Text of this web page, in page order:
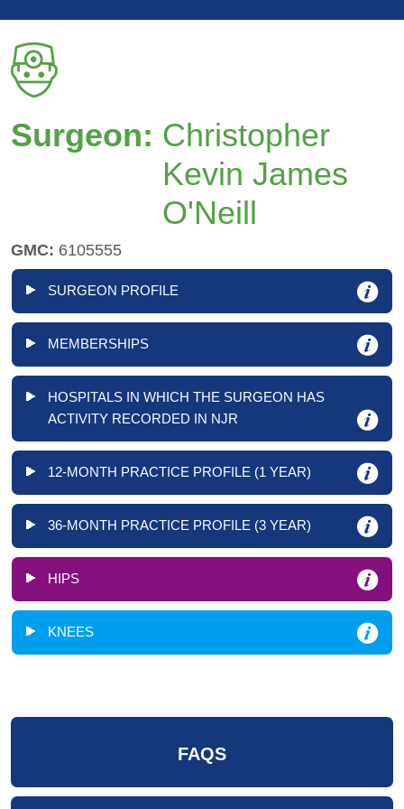
Surgeon: Christopher
Kevin James
O'Neill
GMC: 6105555
SURGEON PROFILE
MEMBERSHIPS
HOSPITALS IN WHICH THE SURGEON HAS
ACTIVITY RECORDED IN NJR
12-MONTH PRACTICE PROFILE (1 YEAR)
36-MONTH PRACTICE PROFILE (3 YEAR)
HIPS
KNEES
FAQS